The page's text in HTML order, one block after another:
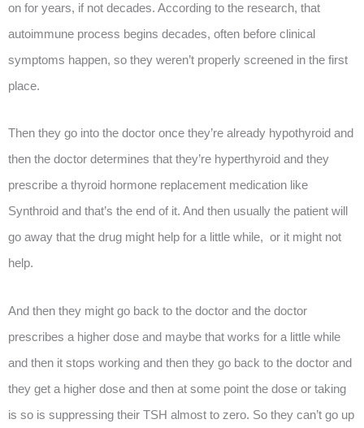
on for years, if not decades. According to the research, that
autoimmune process begins decades, often before clinical
symptoms happen, so they weren’t properly screened in the first
place.
Then they go into the doctor once they’re already hypothyroid and
then the doctor determines that they’re hyperthyroid and they
prescribe a thyroid hormone replacement medication like
Synthroid and that’s the end of it. And then usually the patient will
go away that the drug might help for a little while, or it might not
help.
And then they might go back to the doctor and the doctor
prescribes a higher dose and maybe that works for a little while
and then it stops working and then they go back to the doctor and
they get a higher dose and then at some point the dose or taking
is so is suppressing their TSH almost to zero. So they can’t go up